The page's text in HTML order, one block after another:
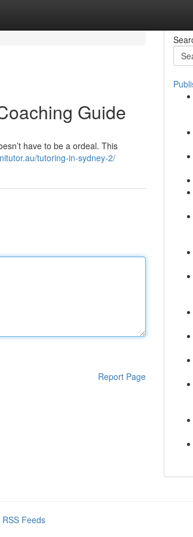
Guide
have to be a ordeal. This
tutoring-in-sydney-2/
Report Page
RSS Feeds